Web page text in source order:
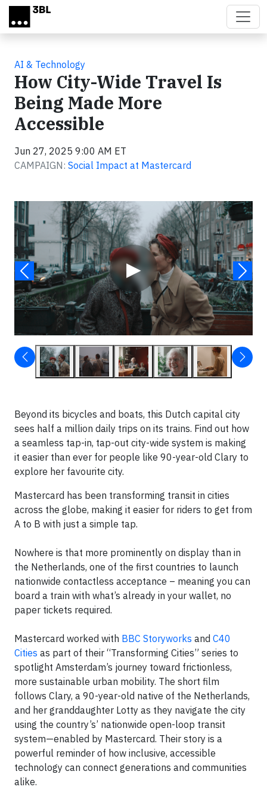
Skip to main content
AI & Technology
How City-Wide Travel Is
Being Made More
Accessible
Jun 27, 2025 9:00 AM ET
CAMPAIGN: Social Impact at Mastercard
▶
Video
Beyond its bicycles and boats, this Dutch capital city
sees half a million daily trips on its trains. Find out how
a seamless tap-in, tap-out city-wide system is making
it easier than ever for people like 90-year-old Clary to
explore her favourite city.
Mastercard has been transforming transit in cities
across the globe, making it easier for riders to get from
A to B with just a simple tap.
Nowhere is that more prominently on display than in
the Netherlands, one of the first countries to launch
nationwide contactless acceptance – meaning you can
board a train with what’s already in your wallet, no
paper tickets required.
Mastercard worked with BBC Storyworks and C40
Cities as part of their “Transforming Cities” series to
spotlight Amsterdam’s journey toward frictionless,
more sustainable urban mobility. The short film
follows Clary, a 90-year-old native of the Netherlands,
and her granddaughter Lotty as they navigate the city
using the country’s’ nationwide open-loop transit
system—enabled by Mastercard. Their story is a
powerful reminder of how inclusive, accessible
technology can connect generations and communities
alike.